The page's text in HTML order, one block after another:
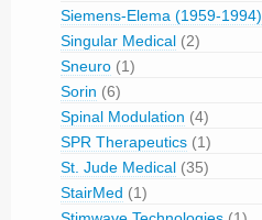
Siemens-Elema (1959-1994)
Singular Medical (2)
Sneuro (1)
Sorin (6)
Spinal Modulation (4)
SPR Therapeutics (1)
St. Jude Medical (35)
StairMed (1)